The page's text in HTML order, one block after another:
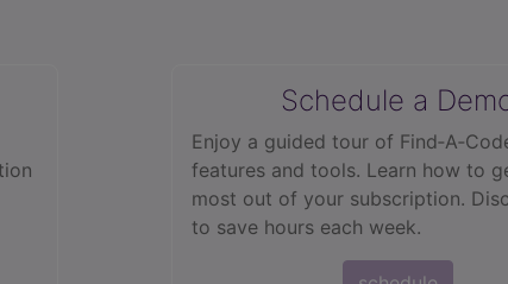
Schedule a
Enjoy a guided tour of
features and tools. Learn how to
most out of your subscription.
to save hours each week.